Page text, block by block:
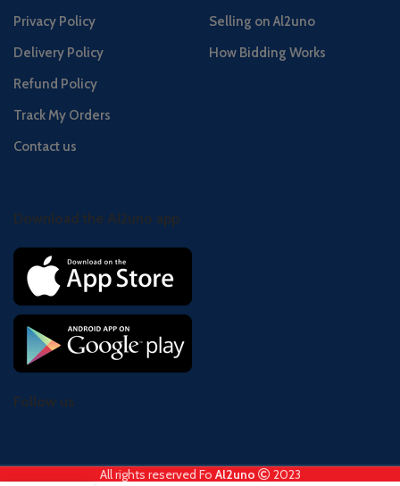
Privacy Policy
Delivery Policy
Refund Policy
Track My Orders
Contact us
Selling on Al2uno
How Bidding Works
Download the Al2uno app
Follow us
All rights reserved Fo Al2uno 2023